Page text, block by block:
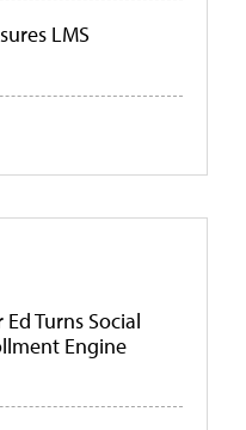
LMS
Turns Social
Engine